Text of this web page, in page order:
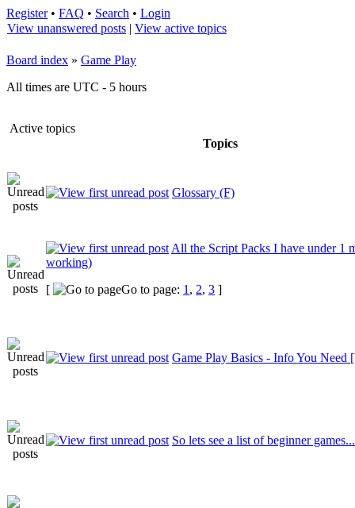
Register• FAQ • Search • Login
View unanswered posts | View active topics
Board index » Game Play
All times are UTC - 5 hours
Active topics
Topics
Glossary (F)
All the Script Packs I have under 1
working)
[
Go to page: 1 , 2, 3 ]
Game Play Basics - Info You Need
So lets see a list of beginner